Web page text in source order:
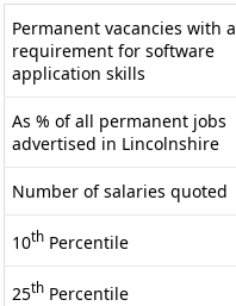
Permanent vacancies with a
requirement for software
application skills
As % of all permanent jobs
advertised in Lincolnshire
Number of salaries quoted
10th Percentile
25th Percentile